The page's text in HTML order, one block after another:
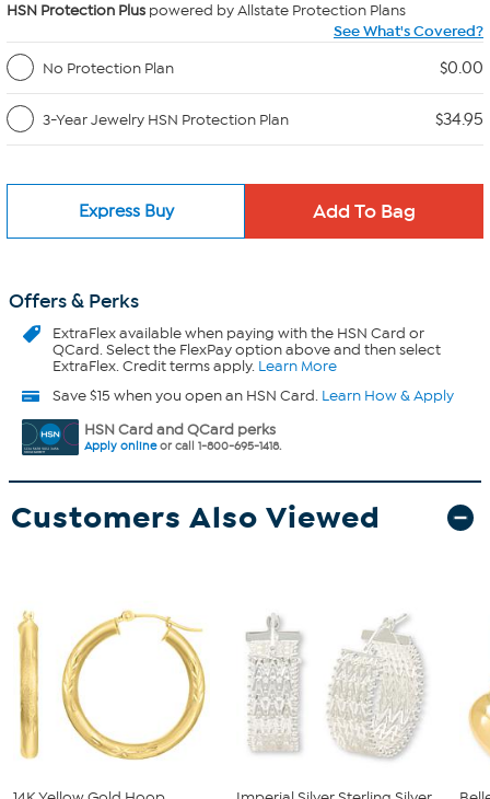
HSN Protection Plus powered by Allstate Protection Plans
See What's Covered?
No Protection Plan
$0.00
3-Year Jewelry HSN Protection Plan $34.95
Express Buy
Offers & Perks
ExtraFlexavailable when paying with the HSN Card or
QCard. Select the FlexPay option above and then select
ExtraFlex. Credit terms apply. Learn More
Save $15 when you open an HSN Card. Learn How & Apply
HSN Card and QCard perks
Apply onlineor call 1-800-695-1418.
Customers Also Viewed